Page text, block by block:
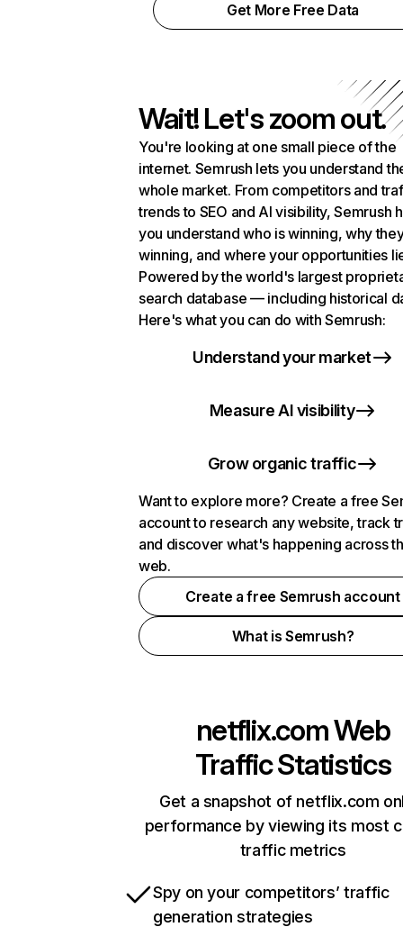
Get More Free Data
Wait! Let's zoom out.
You're looking at one small piece of the
internet. Semrush lets you understand
whole market. From competitors and
trends to SEO and AI visibility, Semrush
you understand who is winning, why
winning, and where your opportunities
Powered by the world's largest
search database — including historical
Here's what you can do with Semrush:
Understand your market
Measure AI visibility
Grow organic traffic
Want to explore more? Create a free
account to research any website, track
and discover what's happening across
web.
Create a free Semrush account
What is Semrush?
netflix.comWeb
Traffic Statistics
Get a snapshot of netflix.com
performance by viewing its most
traffic metrics
Spy on your competitors’ traffic
generation strategies